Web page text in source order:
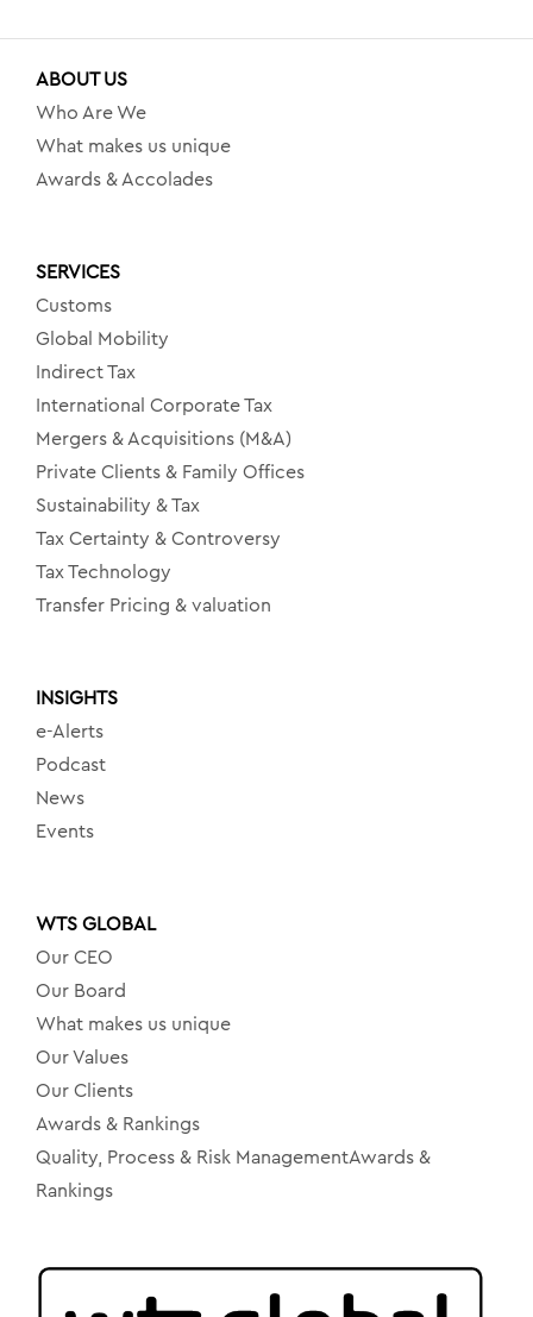
ABOUT US
Who Are We
What makes us unique
Awards & Accolades
SERVICES
Customs
Global Mobility
Indirect Tax
International Corporate Tax
Mergers & Acquisitions (M&A)
Private Clients & Family Offices
Sustainability & Tax
Tax Certainty & Controversy
Tax Technology
Transfer Pricing & valuation
INSIGHTS
e-Alerts
Podcast
News
Events
WTS GLOBAL
Our CEO
Our Board
What makes us unique
Our Values
Our Clients
Awards & Rankings
Quality, Process & Risk ManagementAwards &
Rankings